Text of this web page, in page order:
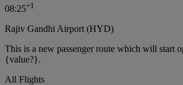
08:25+1
Rajiv Gandhi Airport (HYD)
This is a new passenger route which will start
{value?}.
All Flights